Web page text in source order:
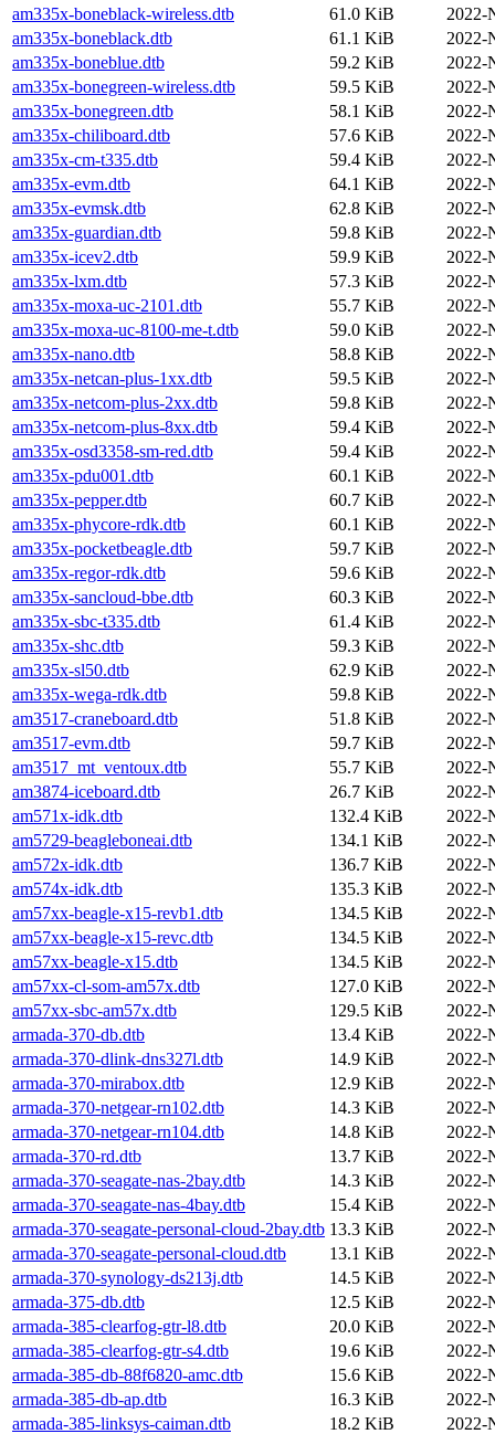
am335x-boneblack-wireless.dtb
61.0 KiB
2022-
am335x-boneblack.dtb
61.1 KiB
2022-
am335x-boneblue.dtb
59.2 KiB
2022-
am335x-bonegreen-wireless.dtb
59.5 KiB
2022-
am335x-bonegreen.dtb
58.1 KiB
2022-
am335x-chiliboard.dtb
57.6 KiB
2022-
am335x-cm-t335.dtb
59.4 KiB
2022-
am335x-evm.dtb
64.1 KiB
2022-
am335x-evmsk.dtb
62.8 KiB
2022-
am335x-guardian.dtb
59.8 KiB
2022-
am335x-icev2.dtb
59.9 KiB
2022-
am335x-lxm.dtb
57.3 KiB
2022-
am335x-moxa-uc-2101.dtb
55.7 KiB
2022-
am335x-moxa-uc-8100-me-t.dtb
59.0 KiB
2022-
am335x-nano.dtb
58.8 KiB
2022-
am335x-netcan-plus-1xx.dtb
59.5 KiB
2022-
am335x-netcom-plus-2xx.dtb
59.8 KiB
2022-
am335x-netcom-plus-8xx.dtb
59.4 KiB
2022-
am335x-osd3358-sm-red.dtb
59.4 KiB
2022-
am335x-pdu001.dtb
60.1 KiB
2022-
am335x-pepper.dtb
60.7 KiB
2022-
am335x-phycore-rdk.dtb
60.1 KiB
2022-
am335x-pocketbeagle.dtb
59.7 KiB
2022-
am335x-regor-rdk.dtb
59.6 KiB
2022-
am335x-sancloud-bbe.dtb
60.3 KiB
2022-
am335x-sbc-t335.dtb
61.4 KiB
2022-
am335x-shc.dtb
59.3 KiB
2022-
am335x-sl50.dtb
62.9 KiB
2022-
am335x-wega-rdk.dtb
59.8 KiB
2022-
am3517-craneboard.dtb
51.8 KiB
2022-
am3517-evm.dtb
59.7 KiB
2022-
am3517_mt_ventoux.dtb
55.7 KiB
2022-
am3874-iceboard.dtb
26.7 KiB
2022-
am571x-idk.dtb
132.4 KiB
2022-
am5729-beagleboneai.dtb
134.1 KiB
2022-
am572x-idk.dtb
136.7 KiB
2022-
am574x-idk.dtb
135.3 KiB
2022-
am57xx-beagle-x15-revb1.dtb
134.5 KiB
2022-
am57xx-beagle-x15-revc.dtb
134.5 KiB
2022-
am57xx-beagle-x15.dtb
134.5 KiB
2022-
am57xx-cl-som-am57x.dtb
127.0 KiB
2022-
am57xx-sbc-am57x.dtb
129.5 KiB
2022-
armada-370-db.dtb
13.4 KiB
2022-
armada-370-dlink-dns327l.dtb
14.9 KiB
2022-
armada-370-mirabox.dtb
12.9 KiB
2022-
armada-370-netgear-rn102.dtb
14.3 KiB
2022-
armada-370-netgear-rn104.dtb
14.8 KiB
2022-
armada-370-rd.dtb
13.7 KiB
2022-
armada-370-seagate-nas-2bay.dtb
14.3 KiB
2022-
armada-370-seagate-nas-4bay.dtb
15.4 KiB
2022-
armada-370-seagate-personal-cloud-2bay.dtb 13.3 KiB
2022-
armada-370-seagate-personal-cloud.dtb
13.1 KiB
2022-
armada-370-synology-ds213j.dtb
14.5 KiB
2022-
armada-375-db.dtb
12.5 KiB
2022-
armada-385-clearfog-gtr-l8.dtb
20.0 KiB
2022-
armada-385-clearfog-gtr-s4.dtb
19.6 KiB
2022-
armada-385-db-88f6820-amc.dtb
15.6 KiB
2022-
armada-385-db-ap.dtb
16.3 KiB
2022-
armada-385-linksys-caiman.dtb
18.2 KiB
2022-